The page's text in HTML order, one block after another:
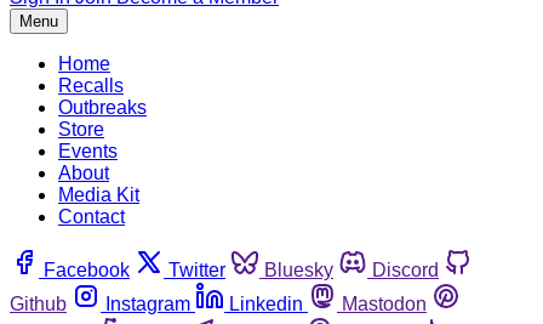
Menu
Home
Recalls
Outbreaks
Store
Events
About
Media Kit
Contact
Facebook Twitter Bluesky
Discord
Github
Instagram Linkedin
Mastodon